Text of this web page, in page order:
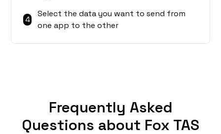
4
Select the data you want to send from
one app to the other
Frequently Asked
Questions about Fox TAS